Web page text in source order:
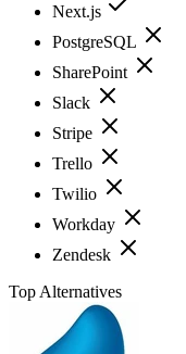
Next.js
PostgreSQL
SharePoint
Slack
Stripe
Trello
Twilio
Workday
Zendesk
Top Alternatives